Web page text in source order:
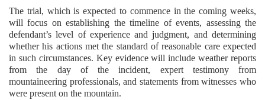
The trial, which is expected to commence in the coming weeks,
will focus on establishing the timeline of events, assessing the
defendant’s level of experience and judgment, and determining
whether his actions met the standard of reasonable care expected
in such circumstances. Key evidence will include weather reports
from the day of the incident, expert testimony from
mountaineering professionals, and statements from witnesses who
were present on the mountain.